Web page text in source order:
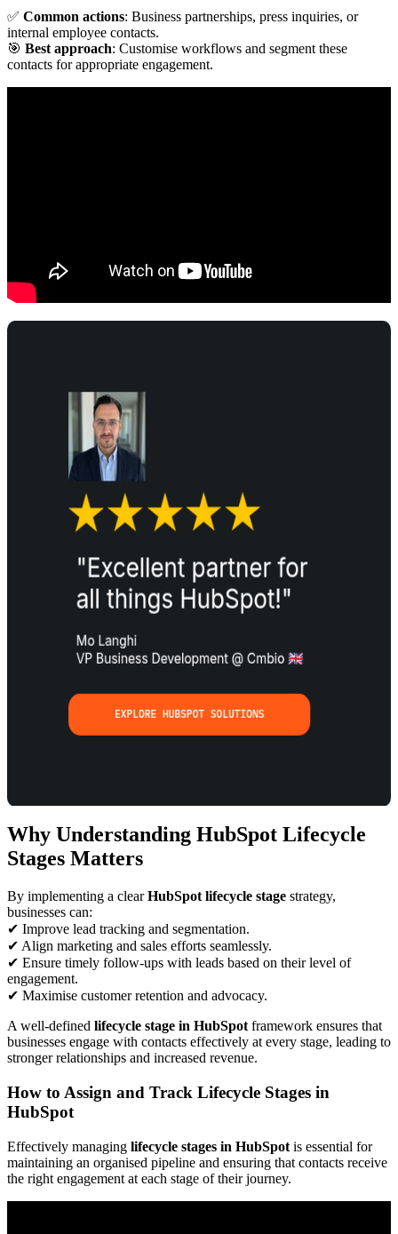
✅ Common actions: Business partnerships, press inquiries, or
internal employee contacts.
🎯 Best approach: Customise workflows and segment these
contacts for appropriate engagement.
Why Understanding HubSpot Lifecycle
Stages Matters
By implementing a clearHubSpot lifecycle stage strategy,
businesses can:
✔ Improve lead tracking and segmentation.
✔ Align marketing and sales efforts seamlessly.
✔ Ensure timely follow-ups with leads based on their level of
engagement.
✔ Maximise customer retention and advocacy.
A well-defined lifecycle stage in HubSpot framework ensures that
businesses engage with contacts effectively at every stage, leading to
stronger relationships and increased revenue.
How to Assign and Track Lifecycle Stages in
HubSpot
Effectively managing lifecycle stages in HubSpot is essential for
maintaining an organised pipeline and ensuring that contacts receive
the right engagement at each stage of their journey.